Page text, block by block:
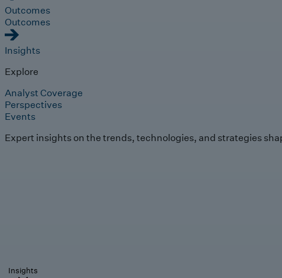
Outcomes
Outcomes
Insights
Explore
Analyst Coverage
Perspectives
Events
Expert insights on the trends, technologies, and strategies
Insights